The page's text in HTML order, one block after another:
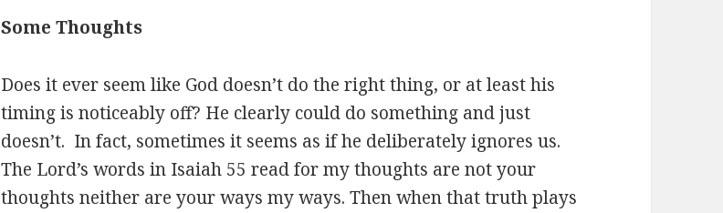
Some Thoughts
Does it ever seem like God doesn’t do the right thing, or at least his
timing is noticeably off? He clearly could do something and just
doesn’t. In fact, sometimes it seems as if he deliberately ignores us.
The Lord’s words in Isaiah 55 read for my thoughts are not your
thoughts neither are your ways my ways. Then when that truth plays